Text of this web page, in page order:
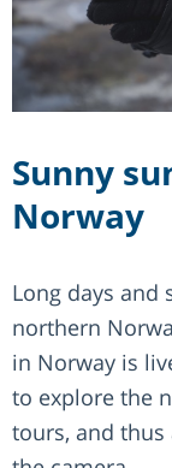
Sunny
Norway
Long days
northern
in Norway is
to explore the
tours, and